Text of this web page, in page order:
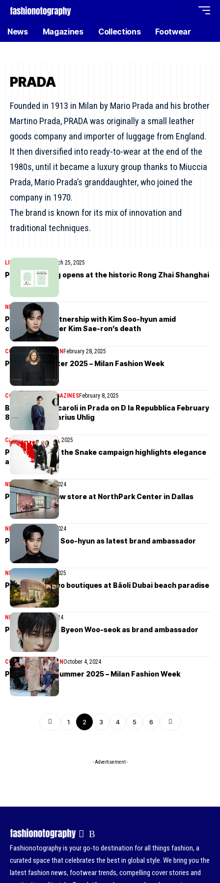
News Magazines Collections Footwear
PRADA
Founded in 1913 in Milan by Mario Prada and his brother
Martino Prada, PRADA was originally a small leather
goods company and importer of luggage from England.
It then diversified into ready-to-wear at the end of the
1980s, until it became a luxury group thanks to Miuccia
Prada, Mario Prada’s granddaughter, who joined the
company in 1970.
The brand is known for its mix of innovation and
traditional techniques.
LIFESTYLE March 25, 2025
Prada Mi Shang opens at the historic Rong Zhai Shanghai
NEWS March 14, 2025
Prada ends partnership with Kim Soo-hyun amid
controversy over Kim Sae-ron’s death
COLLECTIONSWOMEN February 28, 2025
Prada Fall/Winter 2025 – Milan Fashion Week
COVER STORIES MAGAZINESFebruary 8, 2025
Benedetta Porcaroli in Prada on D la Repubblica February
8th, 2025 by Marius Uhlig
CAMPAIGNJanuary 15, 2025
Prada’s Year of the Snake campaign highlights elegance
and community
NEWS December 25, 2024
Prada opens new store at NorthPark Center in Dallas
NEWS December 21, 2024
Prada taps Kim Soo-hyun as latest brand ambassador
NEWSNovember 26, 2025
Prada opens two boutiques at Bâoli Dubai beach paradise
NEWS November 5, 2024
Prada appoints Byeon Woo-seok as brand ambassador
COLLECTIONSWOMENOctober 4, 2024
Prada Spring/Summer 2025 – Milan Fashion Week
1 2 3 4 5 6
- Advertisement -
Fashionotography is your go-to destination for all things fashion, a
curated space that celebrates the best in global style. We bring you the
latest fashion news, footwear trends, compelling cover stories and